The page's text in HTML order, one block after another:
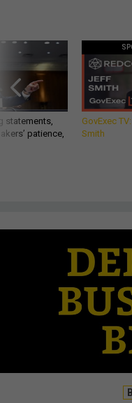
statements,
patience,
GovExec
Smith